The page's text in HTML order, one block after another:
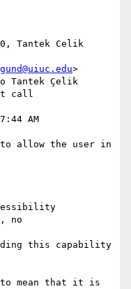
Tantek Celik
>
Tantek Çelik
call
AM
allow the user in
no
this capability
mean that it is